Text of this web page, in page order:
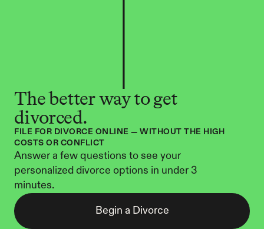
The better way to get
divorced.
FILE FOR DIVORCE ONLINE — WITHOUT THE HIGH
COSTS OR CONFLICT
Answer a few questions to see your
personalized divorce options in under 3
minutes.
Begin a Divorce